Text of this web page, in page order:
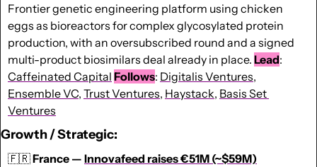
Frontier genetic engineering platform using chicken
eggs as bioreactors for complex glycosylated protein
production, with an oversubscribed round and a signed
multi-product biosimilars deal already in place. Lead
Caffeinated Capital Follows: Digitalis Ventures
Ensemble VC, Trust Ventures, Haystack, Basis Set
Ventures
Growth / Strategic:
🇫🇷France — Innovafeed raises €51M (~$59M)